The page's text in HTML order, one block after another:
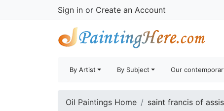
Sign in or Create an Account
By Artist By Subject Our
Oil Paintings Home saint francis of